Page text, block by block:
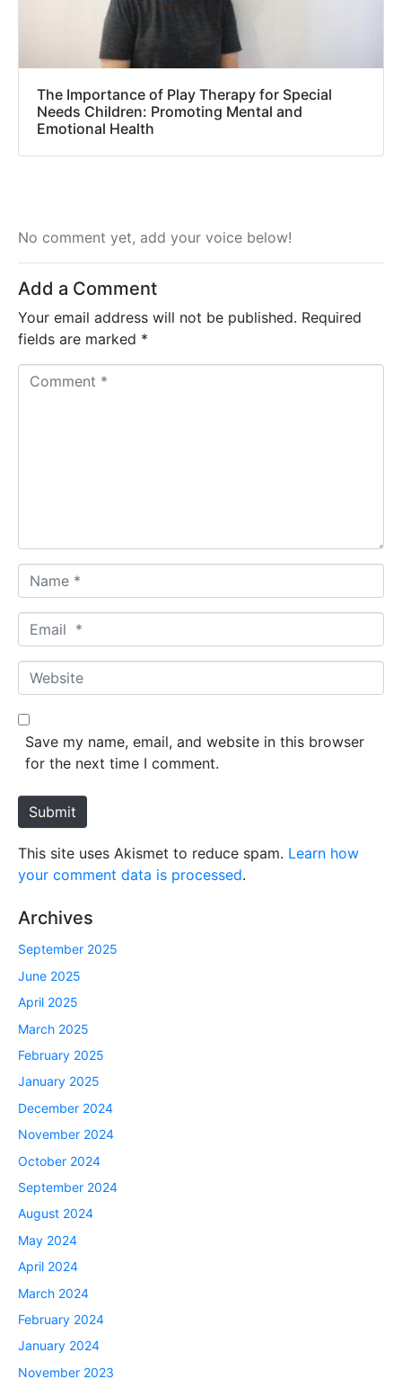
The Importance of Play Therapy for Special
Needs Children: Promoting Mental and
Emotional Health
No comment yet, add your voice below!
Add a Comment
Your email address will not be published. Required
fields are marked *
a
m
*
m
a
*
W
e
b
e
Save my name, email, and website in this browser
for the next time I comment.
Submit
This site uses Akismet to reduce spam. Learn how
your comment data is processed.
Archives
September 2025
June 2025
April 2025
March 2025
February 2025
January 2025
December 2024
November 2024
October 2024
September 2024
August 2024
May 2024
April 2024
March 2024
February 2024
January 2024
November 2023